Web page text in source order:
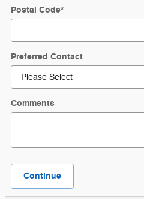
Postal Code*
Preferred Contact
Comments
Continue